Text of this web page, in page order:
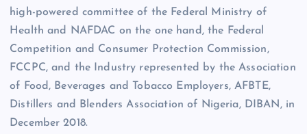
high-powered committee of the Federal Ministry of
Health and NAFDAC on the one hand, the Federal
Competition and Consumer Protection Commission,
FCCPC, and the Industry represented by the Association
of Food, Beverages and Tobacco Employers, AFBTE,
Distillers and Blenders Association of Nigeria, DIBAN, in
December 2018.